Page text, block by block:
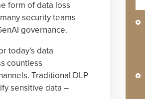
form of data loss
security teams
governance.
today’s data
countless
Traditional DLP
sensitive data –